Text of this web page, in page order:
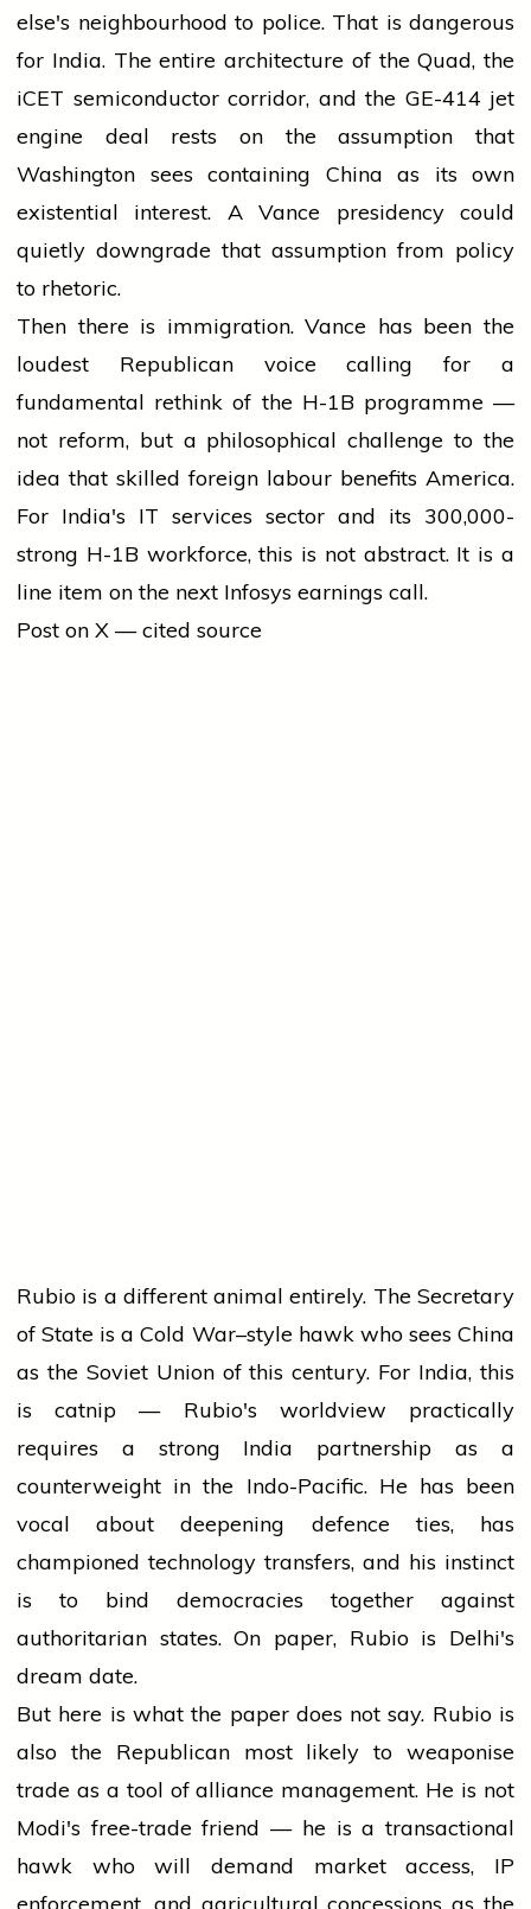
else's neighbourhood to police. That is dangerous
for India. The entire architecture of the Quad, the
iCET semiconductor corridor, and the GE-414 jet
engine deal rests on the assumption that
Washington sees containing China as its own
existential interest. A Vance presidency could
quietly downgrade that assumption from policy
to rhetoric.
Then there is immigration. Vance has been the
loudest Republican voice calling for a
fundamental rethink of the H-1B programme —
not reform, but a philosophical challenge to the
idea that skilled foreign labour benefits America.
For India's IT services sector and its 300,000-
strong H-1B workforce, this is not abstract. It is a
line item on the next Infosys earnings call.
Post on X — cited source
Rubio is a different animal entirely. The Secretary
of State is a Cold War–style hawk who sees China
as the Soviet Union of this century. For India, this
is catnip — Rubio's worldview practically
requires a strong India partnership as a
counterweight in the Indo-Pacific. He has been
vocal about deepening defence ties, has
championed technology transfers, and his instinct
is to bind democracies together against
authoritarian states. On paper, Rubio is Delhi's
dream date.
But here is what the paper does not say. Rubio is
also the Republican most likely to weaponise
trade as a tool of alliance management. He is not
Modi's free-trade friend — he is a transactional
hawk who will demand market access, IP